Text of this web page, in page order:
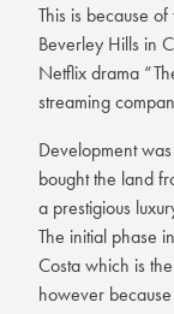
This is because
Beverley Hills in
Netflix drama
streaming
Development
bought the land
a prestigious
The initial phase
Costa which is
however